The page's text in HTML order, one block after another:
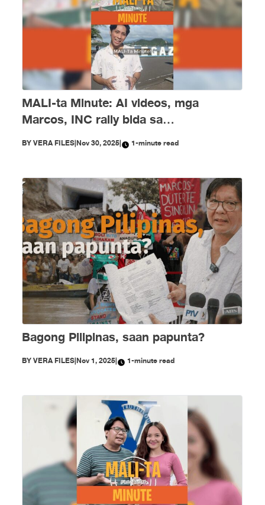
MALI-ta Minute: AI videos, mga
Marcos, INC rally bida sa
disimpormasyon nitong Nobyembre
BYVERA FILES|Nov 30, 2025| 1-minute read
Bagong Pilipinas, saan papunta?
BYVERA FILES|Nov 1, 2025| 1-minute read